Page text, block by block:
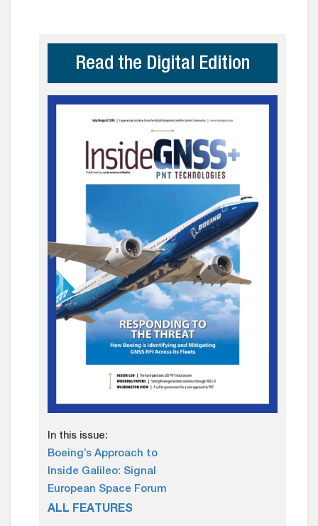
Read the Digital Edition
In this issue:
Boeing’s Approach to
Inside Galileo: Signal
European Space Forum
ALL FEATURES